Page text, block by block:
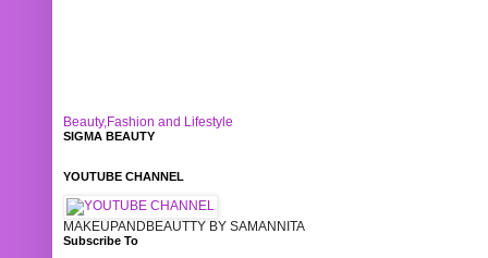
Beauty,Fashion and Lifestyle
SIGMA BEAUTY
YOUTUBE CHANNEL
MAKEUPANDBEAUTTY BY SAMANNITA
Subscribe To